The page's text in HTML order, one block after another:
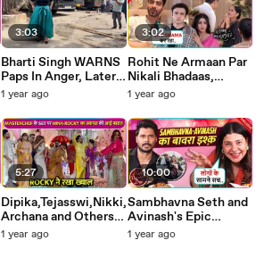
3:03
Bharti Singh WARNS
Paps In Anger, Later
Smile and Says Jab
1 year ago
5:27
Dipika,Tejasswi,Nikki,
Archana and Others
CRAZY Dance While
1 year ago
3:02
Rohit Ne Armaan Par
Nikali Bhadaas,
Shivani Ko Ghar Se
Halla Yeh Rishta Kya
Kehlata Hai
1 year ago
10:00
Sambhavna Seth and
Avinash's Epic
Lovestory, Girlfriend-
1 year ago